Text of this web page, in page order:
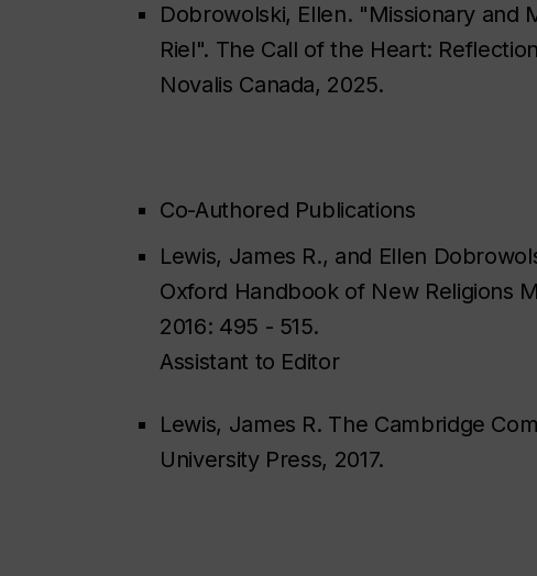
Dobrowolski, Ellen. "Missionary and
Riel". The Call of the Heart:
Novalis Canada, 2025.
Co-Authored Publications
Lewis, James R., and Ellen
Oxford Handbook of New Religions
2016: 495 - 515.
Assistant to Editor
Lewis, James R. The Cambridge
University Press, 2017.